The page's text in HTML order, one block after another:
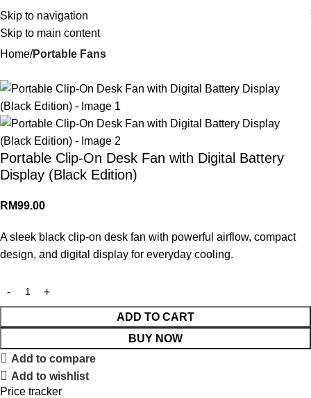
Skip to navigation
Skip to main content
Home Portable Fans
Portable Clip-On Desk Fan with Digital Battery
Display (Black Edition)
RM99.00
A sleek black clip-on desk fan with powerful airflow, compact
design, and digital display for everyday cooling.
ADD TO CART
BUY NOW
Add to compare
Add to wishlist
Price tracker